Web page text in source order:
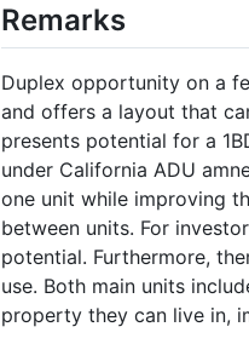
Remarks
Duplex opportunity on a
and offers a layout that
presents potential for a
under California ADU
one unit while improving
between units. For
potential. Furthermore,
use. Both main units
property they can live in,